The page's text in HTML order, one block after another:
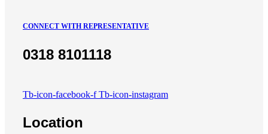
CONNECT WITH REPRESENTATIVE
0318 8101118
Tb-icon-facebook-f Tb-icon-instagram
Location